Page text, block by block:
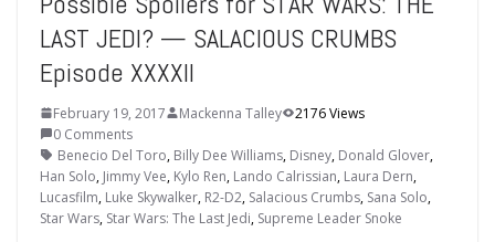
LAST JEDI? — SALACIOUS CRUMBS
Episode XXXXII
February 19, 2017 Mackenna Talley
2176 Views
0 Comments
Benecio Del Toro, Billy Dee Williams, Disney, Donald Glover,
Han Solo, Jimmy Vee, Kylo Ren, Lando Calrissian, Laura Dern,
Lucasfilm, Luke Skywalker, R2-D2, Salacious Crumbs, Sana Solo,
Star Wars, Star Wars: The Last Jedi, Supreme Leader Snoke